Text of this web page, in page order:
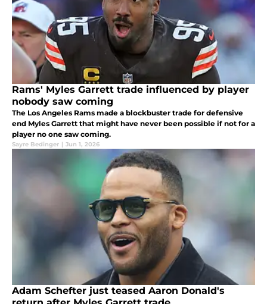
Rams' Myles Garrett trade influenced by player
nobody saw coming
The Los Angeles Rams made a blockbuster trade for defensive
end Myles Garrett that might have never been possible if not for a
player no one saw coming.
Sayre Bedinger | Jun 1, 2026
Adam Schefter just teased Aaron Donald's